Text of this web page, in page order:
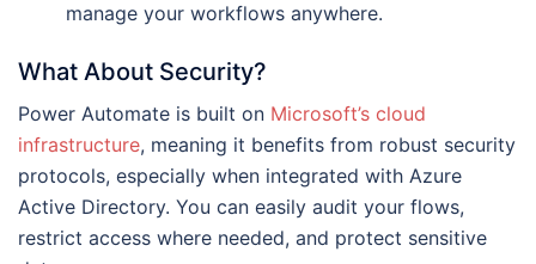
manage your workflows anywhere.
What About Security?
Power Automate is built on Microsoft’s cloud
infrastructure, meaning it benefits from robust security
protocols, especially when integrated with Azure
Active Directory. You can easily audit your flows,
restrict access where needed, and protect sensitive